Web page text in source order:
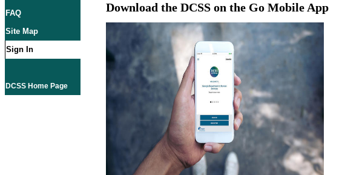
FAQ
Site Map
Sign In
DCSS Home Page
Download the DCSS on the Go Mobile App